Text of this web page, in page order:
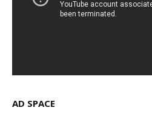
AD SPACE